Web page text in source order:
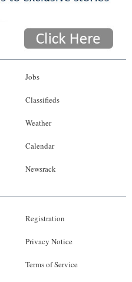
Jobs
Classifieds
Weather
Calendar
Newsrack
Registration
Privacy Notice
Terms of Service